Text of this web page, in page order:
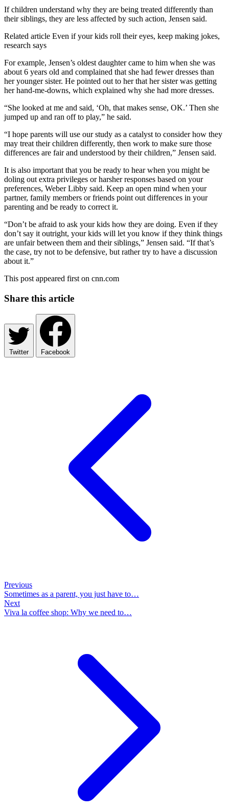
If children understand why they are being treated differently than
their siblings, they are less affected by such action, Jensen said.
Related article Even if your kids roll their eyes, keep making jokes,
research says
For example, Jensen’s oldest daughter came to him when she was
about 6 years old and complained that she had fewer dresses than
her younger sister. He pointed out to her that her sister was getting
her hand-me-downs, which explained why she had more dresses.
“She looked at me and said, ‘Oh, that makes sense, OK.’ Then she
jumped up and ran off to play,” he said.
“I hope parents will use our study as a catalyst to consider how they
may treat their children differently, then work to make sure those
differences are fair and understood by their children,” Jensen said.
It is also important that you be ready to hear when you might be
doling out extra privileges or harsher responses based on your
preferences, Weber Libby said. Keep an open mind when your
partner, family members or friends point out differences in your
parenting and be ready to correct it.
“Don’t be afraid to ask your kids how they are doing. Even if they
don’t say it outright, your kids will let you know if they think things
are unfair between them and their siblings,” Jensen said. “If that’s
the case, try not to be defensive, but rather try to have a discussion
about it.”
This post appeared first on cnn.com
Share this article
Twitter Facebook
Previous
Sometimes as a parent, you just have to…
Next
Viva la coffee shop: Why we need to…